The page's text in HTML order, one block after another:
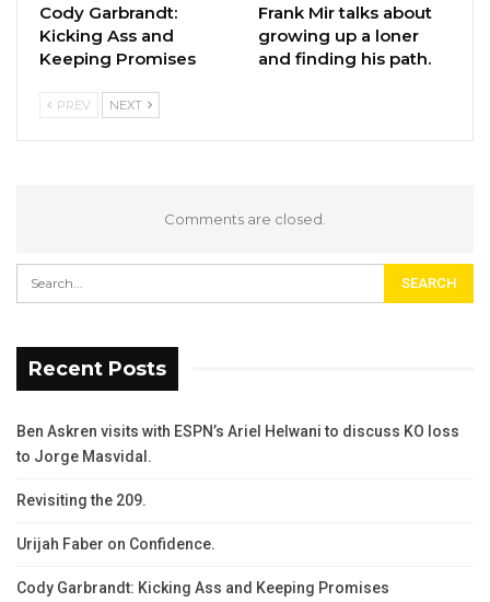
Cody Garbrandt:
Kicking Ass and
Keeping Promises
Frank Mir talks about
growing up a loner
and finding his path.
PREV NEXT
Comments are closed.
Recent Posts
Ben Askren visits with ESPN’s Ariel Helwani to discuss KO loss
to Jorge Masvidal.
Revisiting the 209.
Urijah Faber on Confidence.
Cody Garbrandt: Kicking Ass and Keeping Promises